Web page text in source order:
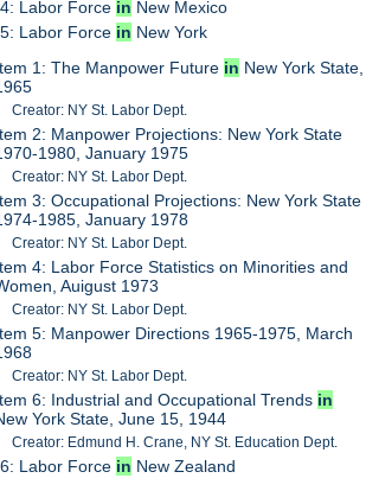
Labor Force in New Mexico
Labor Force in New York
1: The Manpower Future in New York State,
Creator: NY St. Labor Dept.
2: Manpower Projections: New York State
1980, January 1975
Creator: NY St. Labor Dept.
3: Occupational Projections: New York State
1985, January 1978
Creator: NY St. Labor Dept.
4: Labor Force Statistics on Minorities and
Auigust 1973
Creator: NY St. Labor Dept.
5: Manpower Directions 1965-1975, March
Creator: NY St. Labor Dept.
6: Industrial and Occupational Trends in
York State, June 15, 1944
Creator: Edmund H. Crane, NY St. Education Dept.
Labor Force in New Zealand